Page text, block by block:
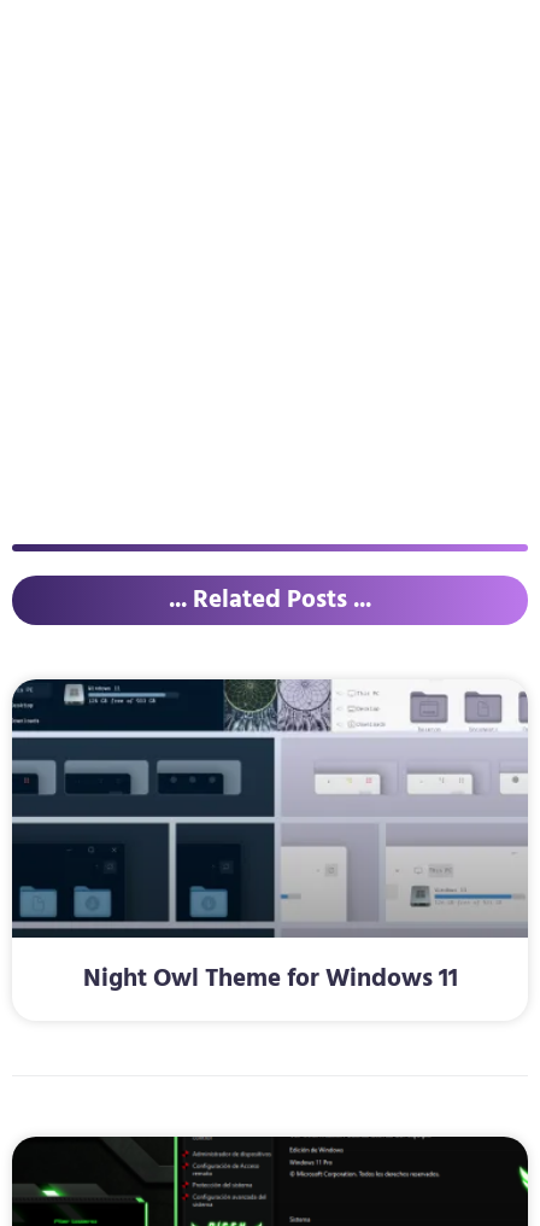
... Related Posts ...
Night Owl Theme for Windows 11